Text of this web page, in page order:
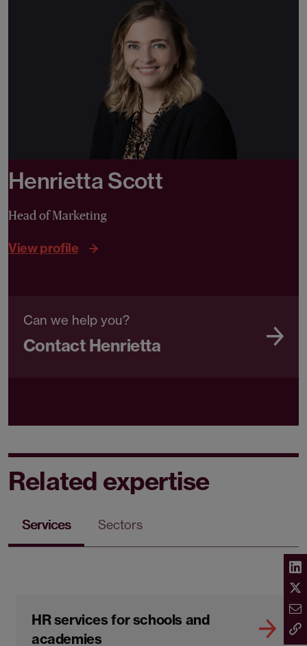
Henrietta Scott
Head of Marketing
View profile
Can we help you?
Contact Henrietta
Related expertise
Services Sectors
HR services for schools and
academies